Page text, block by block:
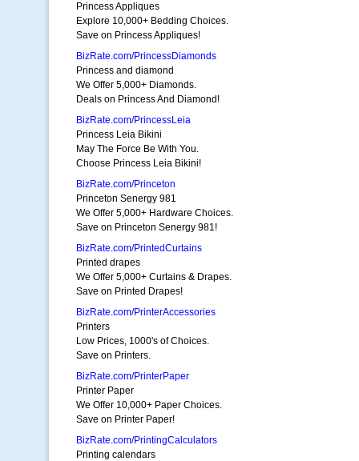
Princess Appliques
Explore 10,000+ Bedding Choices.
Save on Princess Appliques!
BizRate.com/PrincessDiamonds
Princess and diamond
We Offer 5,000+ Diamonds.
Deals on Princess And Diamond!
BizRate.com/PrincessLeia
Princess Leia Bikini
May The Force Be With You.
Choose Princess Leia Bikini!
BizRate.com/Princeton
Princeton Senergy 981
We Offer 5,000+ Hardware Choices.
Save on Princeton Senergy 981!
BizRate.com/PrintedCurtains
Printed drapes
We Offer 5,000+ Curtains & Drapes.
Save on Printed Drapes!
BizRate.com/PrinterAccessories
Printers
Low Prices, 1000's of Choices.
Save on Printers.
BizRate.com/PrinterPaper
Printer Paper
We Offer 10,000+ Paper Choices.
Save on Printer Paper!
BizRate.com/PrintingCalculators
Printing calendars